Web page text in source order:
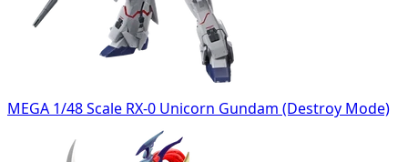
MEGA 1/48 Scale RX-0 Unicorn Gundam (Destroy Mode)